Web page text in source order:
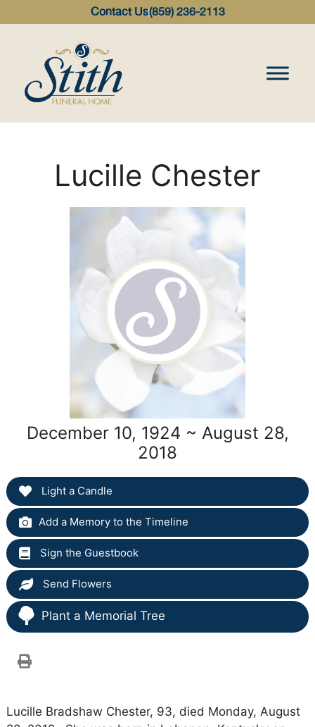
Contact Us(859) 236-2113
Lucille Chester
December 10, 1924 ~ August 28,
2018
Light a Candle
Add a Memory to the Timeline
Sign the Guestbook
Send Flowers
Plant a Memorial Tree
Lucille Bradshaw Chester, 93, died Monday, August